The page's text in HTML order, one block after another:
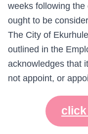
weeks following
ought to be
The City of
outlined in the
acknowledges that
not appoint, or